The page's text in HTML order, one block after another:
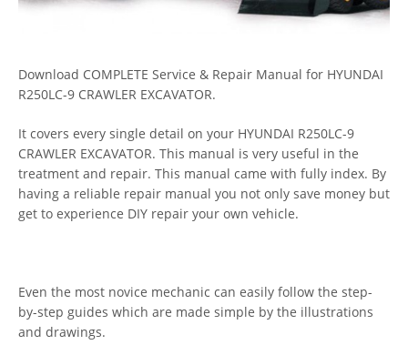
Download COMPLETE Service & Repair Manual for HYUNDAI
R250LC-9 CRAWLER EXCAVATOR.
It covers every single detail on your HYUNDAI R250LC-9
CRAWLER EXCAVATOR. This manual is very useful in the
treatment and repair. This manual came with fully index. By
having a reliable repair manual you not only save money but
get to experience DIY repair your own vehicle.
Even the most novice mechanic can easily follow the step-
by-step guides which are made simple by the illustrations
and drawings.